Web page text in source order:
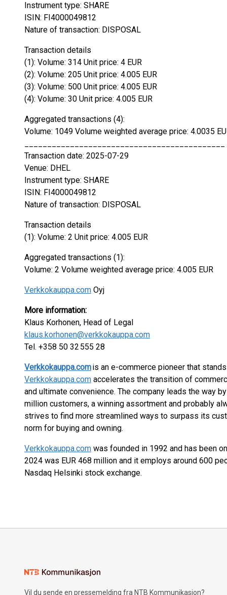
Instrument type: SHARE
ISIN: FI4000049812
Nature of transaction: DISPOSAL
Transaction details
(1): Volume: 314 Unit price: 4 EUR
(2): Volume: 205 Unit price: 4.005 EUR
(3): Volume: 500 Unit price: 4.005 EUR
(4): Volume: 30 Unit price: 4.005 EUR
Aggregated transactions (4):
Volume: 1049 Volume weighted average price: 4.0035
Transaction date: 2025-07-29
Venue: DHEL
Instrument type: SHARE
ISIN: FI4000049812
Nature of transaction: DISPOSAL
Transaction details
(1): Volume: 2 Unit price: 4.005 EUR
Aggregated transactions (1):
Volume: 2 Volume weighted average price: 4.005 EUR
Verkkokauppa.com Oyj
More information:
Klaus Korhonen, Head of Legal
klaus.korhonen@verkkokauppa.com
Tel. +358 50 32 555 28
Verkkokauppa.comis an e-commerce pioneer that
Verkkokauppa.com accelerates the transition of
and ultimate convenience. The company leads the way
million customers, a winning assortment and probably
strives to find more streamlined ways to surpass its
norm for buying and owning.
Verkkokauppa.com was founded in 1992 and has been
2024 was EUR 468 million and it employs around 600
Nasdaq Helsinki stock exchange.
Vil du sende en pressemelding fra NTB Kommunikasjon?